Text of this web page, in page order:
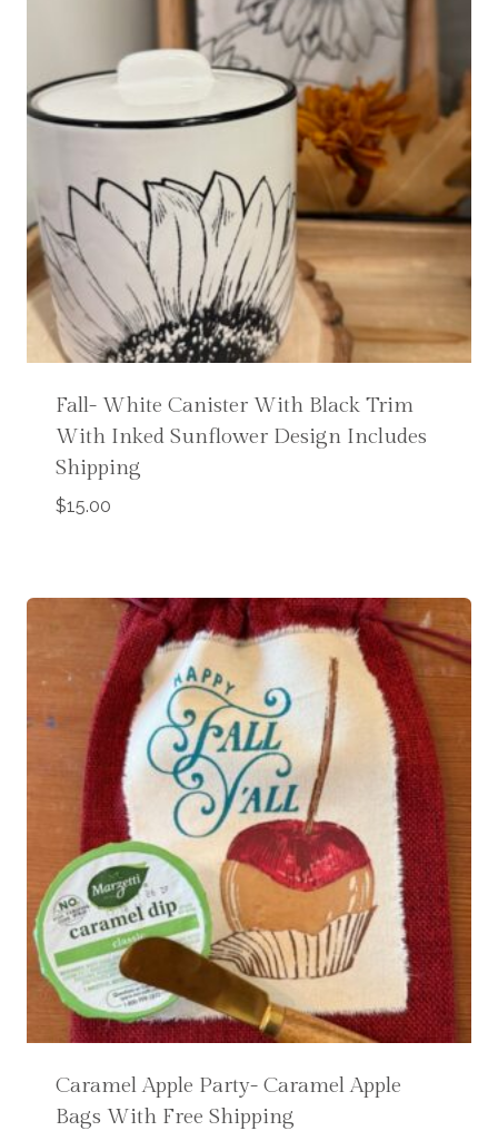
Fall- White Canister With Black Trim
With Inked Sunflower Design Includes
Shipping
$15.00
Caramel Apple Party- Caramel Apple
Bags With Free Shipping